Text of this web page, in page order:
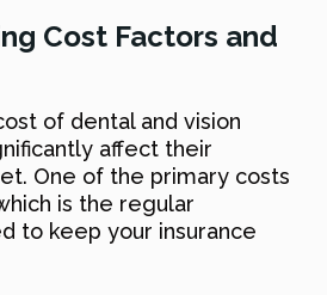
Cost Factors and
of dental and vision
affect their
One of the primary costs
is the regular
to keep your insurance